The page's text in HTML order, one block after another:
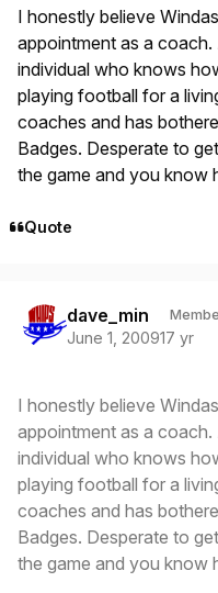
I honestly believe
appointment as a
individual who knows
playing football for a
coaches and has
Badges. Desperate to
the game and you know
Quote
dave_min
June 1, 200917 yr
I honestly believe
appointment as a
individual who knows
playing football for a
coaches and has
Badges. Desperate to
the game and you know